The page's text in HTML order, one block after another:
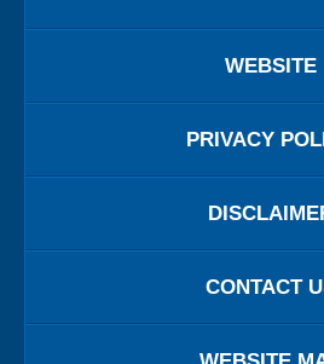
WEBSITE
PRIVACY
CONTACT